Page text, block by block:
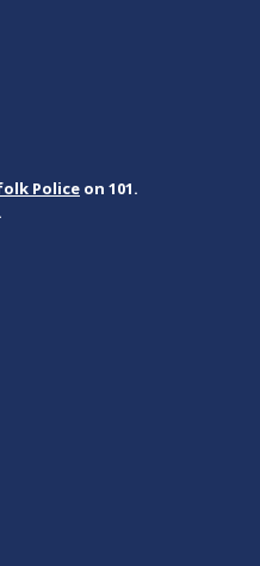
Police on 101.